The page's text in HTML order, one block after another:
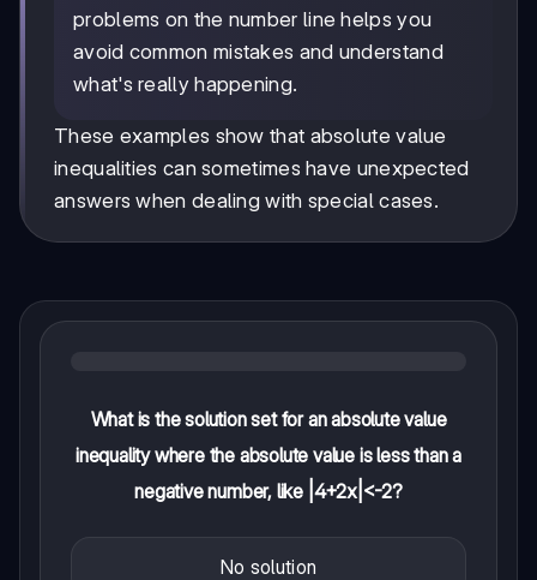
problems on the number line helps you
avoid common mistakes and understand
what's really happening.
These examples show that absolute value
inequalities can sometimes have unexpected
answers when dealing with special cases.
What is the solution set for an absolute value
inequality where the absolute value is less than a
negative number, like |4+2x|<-2?
No solution